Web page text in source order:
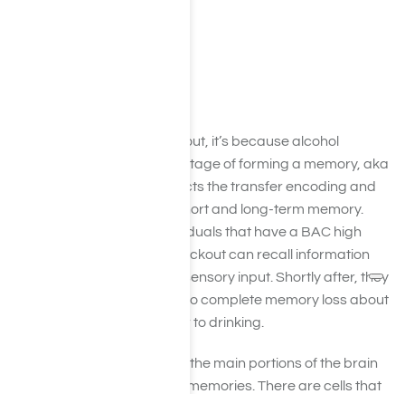
When an individual blacks out, it’s because alcohol
interferes with the second stage of forming a memory, aka
storage. It particularly affects the transfer encoding and
storage stages between short and long-term memory.
Research shows that individuals that have a BAC high
enough to experience a blackout can recall information
shortly after they have the sensory input. Shortly after, they
can’t, experiencing partial to complete memory loss about
events that transpired prior to drinking.
The hippocampus is one of the main portions of the brain
that has to do with forming memories. There are cells that